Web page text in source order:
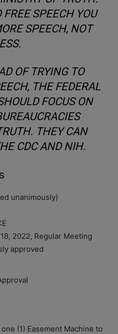
SPEECH YOU
SPEECH, NOT
OF TRYING TO
THE FEDERAL
FOCUS ON
THEY CAN
CDC AND NIH.
unanimously)
2022, Regular Meeting
approved
(1) Easement Machine to